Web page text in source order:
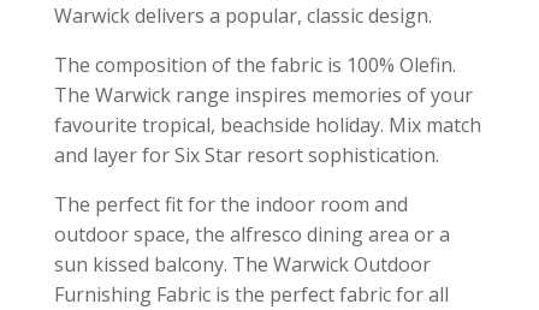
Warwick delivers a popular, classic design.
The composition of the fabric is 100% Olefin.
The Warwick range inspires memories of your
favourite tropical, beachside holiday. Mix match
and layer for Six Star resort sophistication.
The perfect fit for the indoor room and
outdoor space, the alfresco dining area or a
sun kissed balcony. The Warwick Outdoor
Furnishing Fabric is the perfect fabric for all